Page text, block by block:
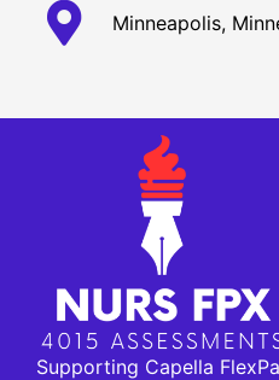
Minneapolis,
Supporting Capella